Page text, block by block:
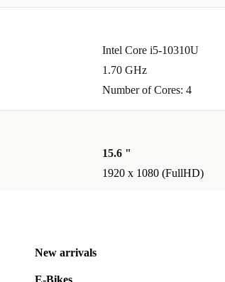
Intel Core i5-10310U
1.70 GHz
Number of Cores: 4
15.6 "
1920 x 1080 (FullHD)
New arrivals